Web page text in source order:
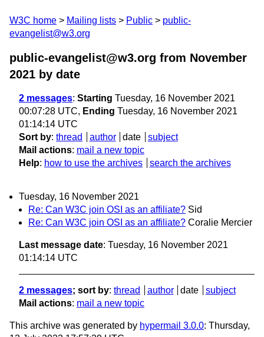
W3C home Mailing lists Public
public-
evangelist@w3.org
public-evangelist@w3.org from November
2021 by date
2 messages: Starting Tuesday, 16 November 2021
00:07:28 UTC, Ending Tuesday, 16 November 2021
01:14:14 UTC
Sort by: thread author date
subject
Mail actions: mail a new topic
Help: how to use the archives search the archives
Tuesday, 16 November 2021
Re: Can W3C join OSI as an affiliate? Sid
Re: Can W3C join OSI as an affiliate? Coralie Mercier
Last message date: Tuesday, 16 November 2021
01:14:14 UTC
2 messages; sort by: thread author date
subject
Mail actions: mail a new topic
This archive was generated by hypermail 3.0.0: Thursday,